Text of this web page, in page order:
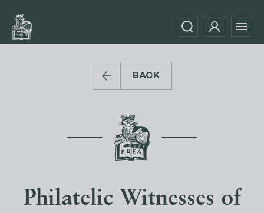
BACK
Philatelic Witnesses of